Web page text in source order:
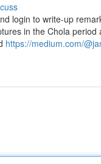
login to write-up
in the Chola
https://medium.com/